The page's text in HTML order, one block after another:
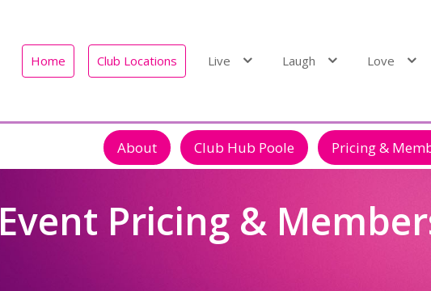
Home Club Locations Live Laugh Love
About Club Hub Poole Pricing &
Event Pricing &